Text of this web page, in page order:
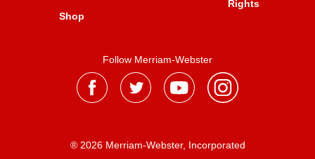
Shop
Rights
Follow Merriam-Webster
® 2026 Merriam-Webster, Incorporated